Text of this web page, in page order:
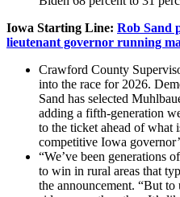
Iowa Starting Line: Rob Sand
lieutenant governor running
Crawford County
into the race for 2026.
Sand has selected
adding a fifth-generation
to the ticket ahead of what
competitive Iowa
“We’ve been generations
to win in rural areas that
the announcement. “But to